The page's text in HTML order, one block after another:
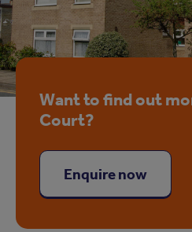
Want to find out
Court?
Enquire now